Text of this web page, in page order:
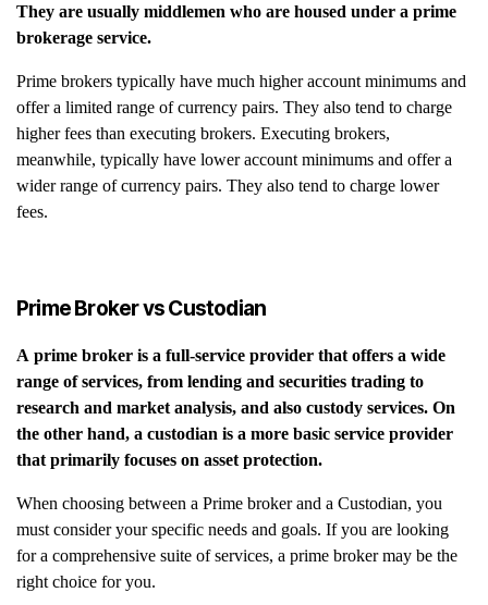
They are usually middlemen who are housed under a prime
brokerage service.
Prime brokers typically have much higher account minimums and
offer a limited range of currency pairs. They also tend to charge
higher fees than executing brokers. Executing brokers,
meanwhile, typically have lower account minimums and offer a
wider range of currency pairs. They also tend to charge lower
fees.
Prime Broker vs Custodian
A prime broker is a full-service provider that offers a wide
range of services, from lending and securities trading to
research and market analysis, and also custody services. On
the other hand, a custodian is a more basic service provider
that primarily focuses on asset protection.
When choosing between a Prime broker and a Custodian, you
must consider your specific needs and goals. If you are looking
for a comprehensive suite of services, a prime broker may be the
right choice for you.